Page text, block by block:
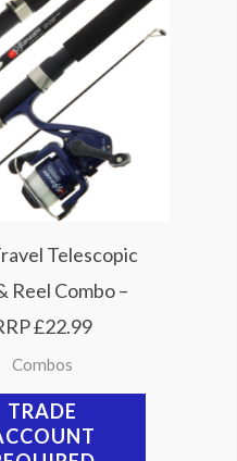
Telescopic
Reel Combo –
£22.99
Combos
TRADE